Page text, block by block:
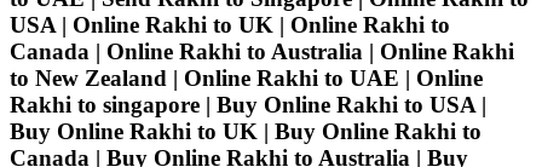
USA | Online Rakhi to UK | Online Rakhi to
Canada | Online Rakhi to Australia | Online Rakhi
to New Zealand | Online Rakhi to UAE | Online
Rakhi to singapore | Buy Online Rakhi to USA |
Buy Online Rakhi to UK | Buy Online Rakhi to
Canada | Buy Online Rakhi to Australia | Buy